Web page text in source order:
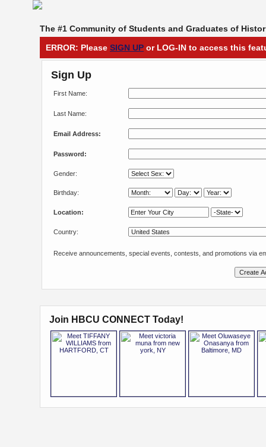
The #1 Community of Students and Graduates of
ERROR: Please SIGN UP or LOG-IN to access this
Sign Up
First Name:
Last Name:
Email Address:
Password:
Gender:
Birthday:
Location:
Country:
Receive announcements, special events, contests, and promotions via
Join HBCU CONNECT Today!